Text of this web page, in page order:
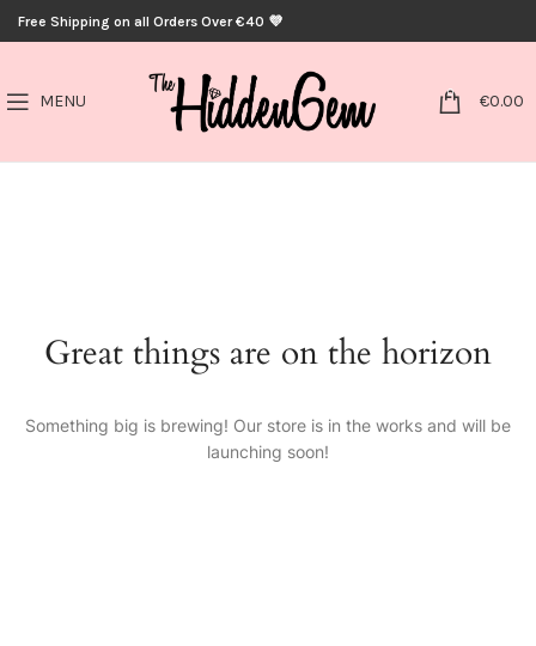
Free Shipping on all Orders Over €40 💜
MENU 0 €0.00
Great things are on the horizon
Something big is brewing! Our store is in the works and will be
launching soon!